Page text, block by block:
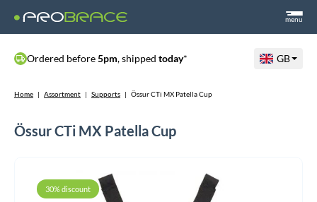
menu
Ordered before5pm, shipped today* GB
Home | Assortment | Supports | Össur CTi MX Patella Cup
Össur CTi MX Patella Cup
30% discount